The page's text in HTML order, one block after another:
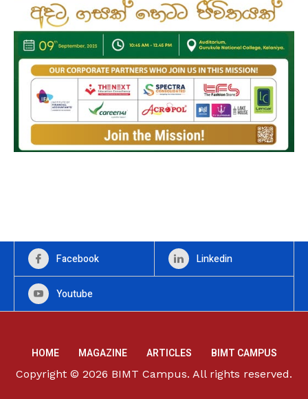
Facebook Linkedin
Youtube
HOME MAGAZINE ARTICLES BIMT CAMPUS
Copyright © 2026 BIMT Campus. All rights reserved.